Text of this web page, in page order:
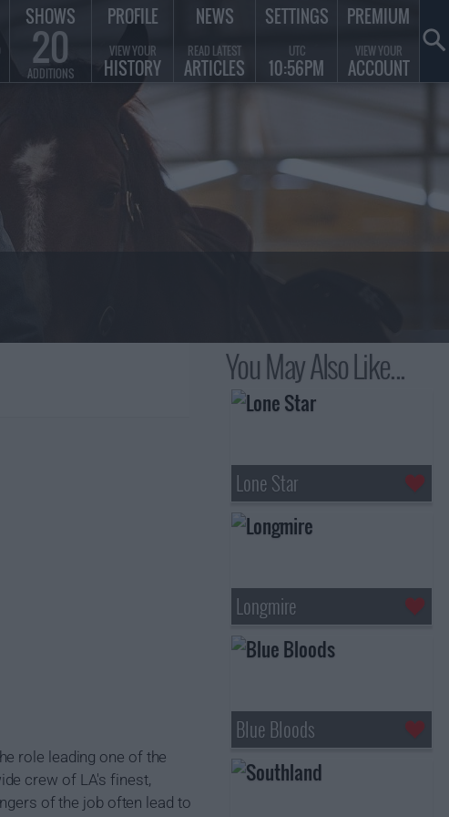
role leading one of the
crew of LA's finest,
of the job often lead to
You May Also Like...
Lone Star
Longmire
Blue Bloods
SHOWS
20
ADDITIONS
PROFILE
VIEW YOUR
HISTORY
NEWS
READ LATEST
ARTICLES
SETTINGS
UTC
10:56PM
PREMIUM
VIEW YOUR
ACCOUNT